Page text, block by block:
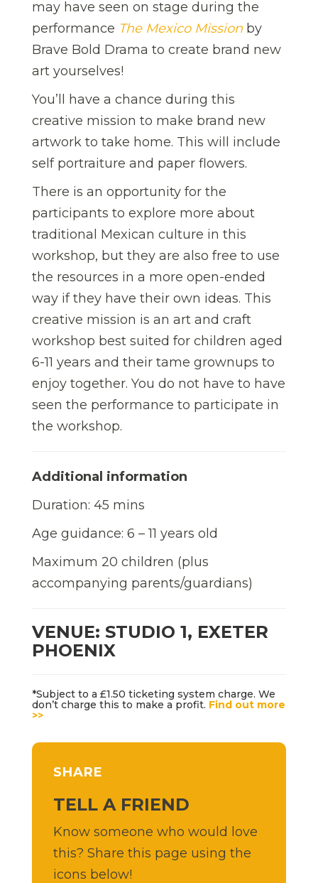
may have seen on stage during the
performance The Mexico Mission by
Brave Bold Drama to create brand new
art yourselves!
You’ll have a chance during this
creative mission to make brand new
artwork to take home. This will include
self portraiture and paper flowers.
There is an opportunity for the
participants to explore more about
traditional Mexican culture in this
workshop, but they are also free to use
the resources in a more open-ended
way if they have their own ideas. This
creative mission is an art and craft
workshop best suited for children aged
6-11 years and their tame grownups to
enjoy together. You do not have to have
seen the performance to participate in
the workshop.
Additional information
Duration: 45 mins
Age guidance: 6 – 11 years old
Maximum 20 children (plus
accompanying parents/guardians)
VENUE: STUDIO 1, EXETER
PHOENIX
*Subject to a £1.50 ticketing system charge. We
don’t charge this to make a profit. Find out more
>>
SHARE
TELL A FRIEND
Know someone who would love
this? Share this page using the
icons below!